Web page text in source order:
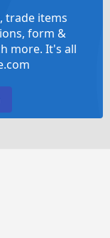
trade items
form &
more. It's all